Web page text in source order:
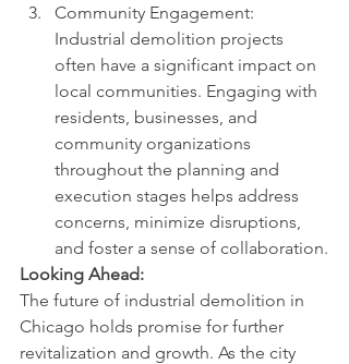
Community Engagement:
Industrial demolition projects
often have a significant impact on
local communities. Engaging with
residents, businesses, and
community organizations
throughout the planning and
execution stages helps address
concerns, minimize disruptions,
and foster a sense of collaboration.
Looking Ahead:
The future of industrial demolition in
Chicago holds promise for further
revitalization and growth. As the city